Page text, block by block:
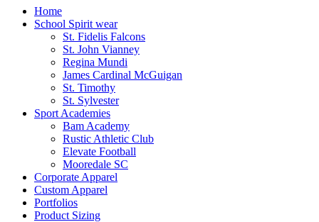
Home
School Spirit wear
St. Fidelis Falcons
St. John Vianney
Regina Mundi
James Cardinal McGuigan
St. Timothy
St. Sylvester
Sport Academies
Bam Academy
Rustic Athletic Club
Elevate Football
Mooredale SC
Corporate Apparel
Custom Apparel
Portfolios
Product Sizing